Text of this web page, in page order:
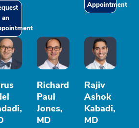
an
Appointment
Richard
Paul
Jones,
MD
Rajiv
Ashok
Kabadi,
MD